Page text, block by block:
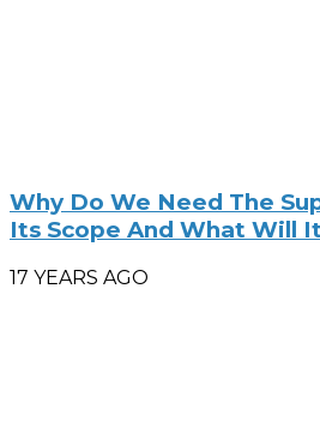
Why Do We Need The
Its Scope And What Will
17 YEARS AGO